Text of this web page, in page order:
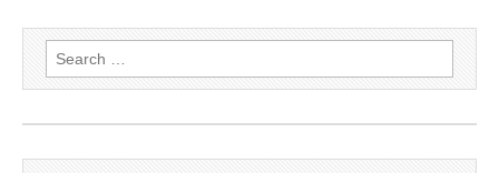
Search
for: